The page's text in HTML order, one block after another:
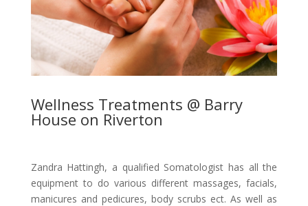
Wellness Treatments @ Barry
House on Riverton
Zandra Hattingh, a qualified Somatologist has all the
equipment to do various different massages, facials,
manicures and pedicures, body scrubs ect. As well as